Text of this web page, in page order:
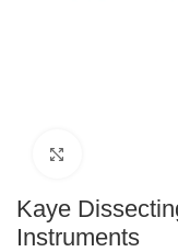
Kaye
Instruments